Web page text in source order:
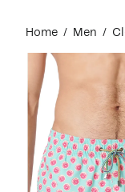
content
Home Men